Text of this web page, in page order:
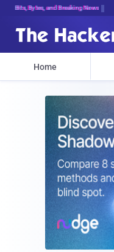
Bits, Bytes, and Breaking News
Home